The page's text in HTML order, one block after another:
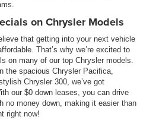
on Chrysler Models
that getting into your next vehicle
That’s why we’re excited to
on many of our top Chrysler models.
the spacious Chrysler Pacifica,
Chrysler 300, we’ve got
our $0 down leases, you can drive
no money down, making it easier than
right now!